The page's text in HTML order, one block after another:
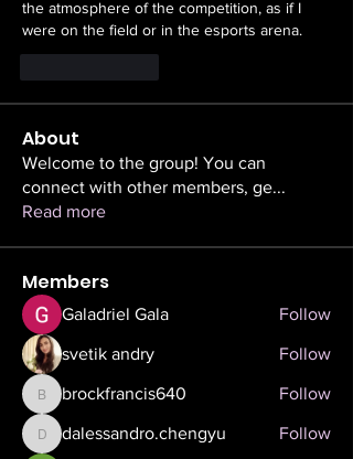
the atmosphere of the competition, as if I
were on the field or in the esports arena.
About
Welcome to the group! You can
connect with other members, ge...
Read more
Members
Galadriel Gala Follow
svetik andry Follow
brockfrancis640
brockfrancis640 Follow
dalessandro.chengyu
dalessandro.chengyu Follow